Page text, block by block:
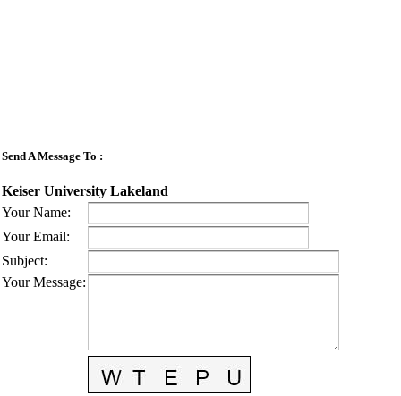
Send A Message To :
Keiser University Lakeland
Your Name:
Your Email:
Subject:
Your Message: